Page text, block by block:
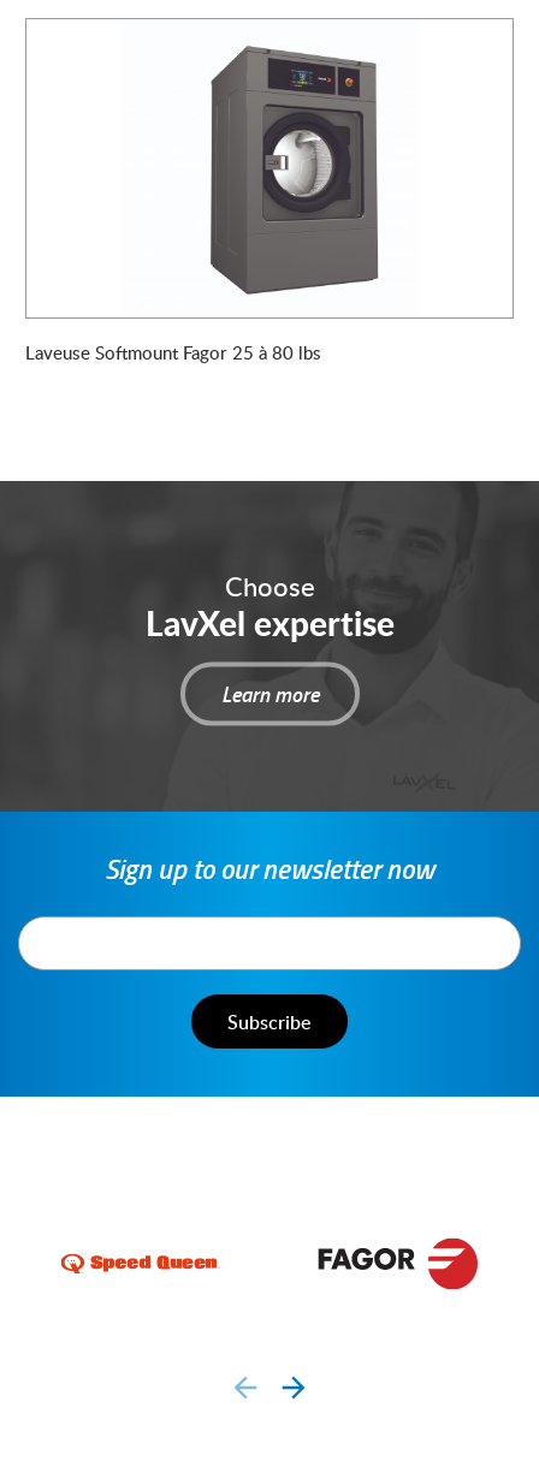
Laveuse Softmount Fagor 25 à 80 lbs
Choose
LavXel expertise
Learn more
Sign up to our newsletter now
prev next